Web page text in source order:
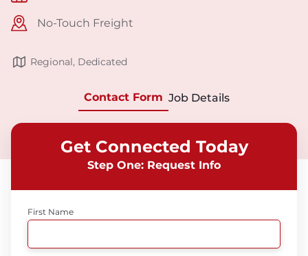
No-Touch Freight
Regional, Dedicated
Contact Form Job Details
Get Connected Today
Step One: Request Info
First Name